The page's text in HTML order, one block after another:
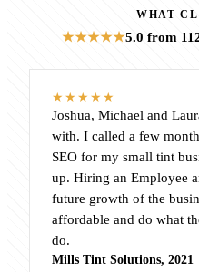
WHAT
★★★★★5.0 from
★★★★★
Joshua, Michael and
with. I called a few
SEO for my small tint
up. Hiring an Employee
future growth of the
affordable and do what
do.
Mills Tint Solutions, 2021